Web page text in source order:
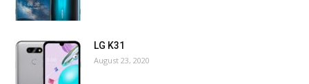
LG K31
August 23, 2020